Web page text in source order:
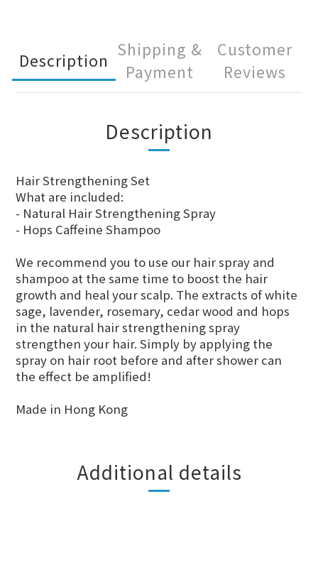
Description
Shipping &
Payment
Customer
Reviews
Description
Hair Strengthening Set
What are included:
- Natural Hair Strengthening Spray
- Hops Caffeine Shampoo
We recommend you to use our hair spray and
shampoo at the same time to boost the hair
growth and heal your scalp. The extracts of white
sage, lavender, rosemary, cedar wood and hops
in the natural hair strengthening spray
strengthen your hair. Simply by applying the
spray on hair root before and after shower can
the effect be amplified!
Made in Hong Kong
Additional details